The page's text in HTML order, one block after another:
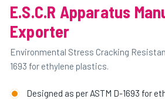
E.S.C.R Apparatus
Exporter
Environmental Stress Cracking
1693 for ethylene plastics.
Designed as per ASTM D-1693 for